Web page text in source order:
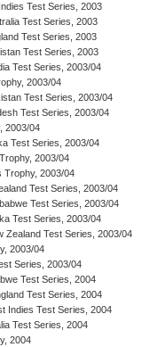
Test Series, 2003
Test Series, 2003
Test Series, 2003
Test Series, 2003
Test Series, 2003/04
2003/04
Test Series, 2003/04
Test Series, 2003/04
2003/04
Test Series, 2003/04
2003/04
Trophy, 2003/04
Test Series, 2003/04
Test Series, 2003/04
Test Series, 2003/04
Zealand Test Series, 2003/04
2003/04
Series, 2003/04
Test Series, 2004
Test Series, 2004
Indies Test Series, 2004
Test Series, 2004
2004